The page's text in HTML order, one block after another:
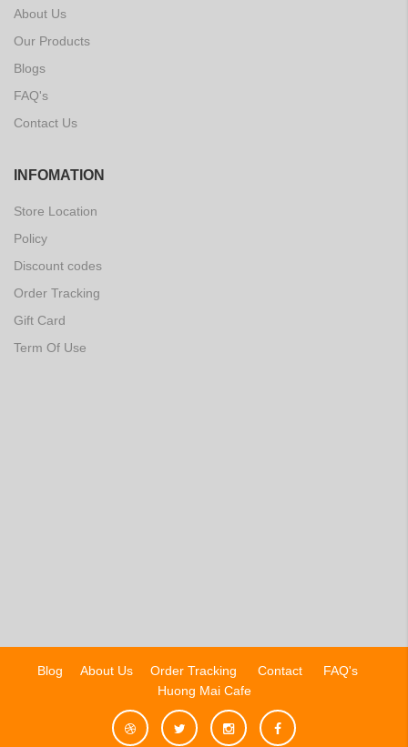
About Us
Our Products
Blogs
FAQ's
Contact Us
INFOMATION
Store Location
Policy
Discount codes
Order Tracking
Gift Card
Term Of Use
Blog About Us Order Tracking Contact
FAQ's
Huong Mai Cafe